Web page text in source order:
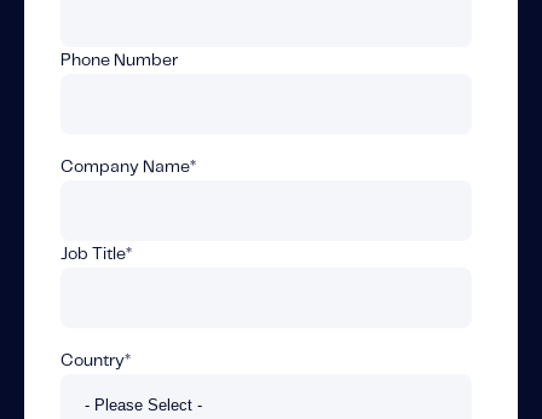
Fundamental Guide for Auto Insurers
Phone Number
Company Name*
Job Title*
Country*